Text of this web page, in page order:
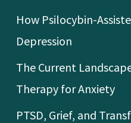
How Psilocybin-
Depression
The Current
Therapy for Anxiety
PTSD, Grief, and